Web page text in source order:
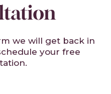
we will get back in
your free